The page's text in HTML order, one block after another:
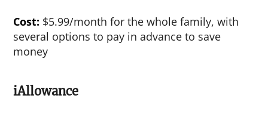
Cost: $5.99/month for the whole family, with
several options to pay in advance to save
money
iAllowance